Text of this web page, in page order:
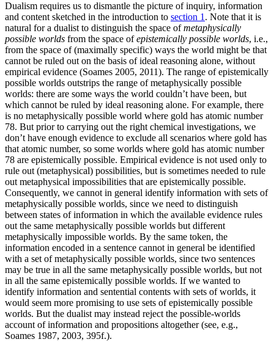
Dualism requires us to dismantle the picture of inquiry, information
and content sketched in the introduction to section 1 . Note that it is
natural for a dualist to distinguish the space ofmetaphysically
possible worlds from the space ofepistemically possible worlds, i.e.,
from the space of (maximally specific) ways the world might be that
cannot be ruled out on the basis of ideal reasoning alone, without
empirical evidence (Soames 2005, 2011). The range of epistemically
possible worlds outstrips the range of metaphysically possible
worlds: there are some ways the world couldn’t have been, but
which cannot be ruled by ideal reasoning alone. For example, there
is no metaphysically possible world where gold has atomic number
78. But prior to carrying out the right chemical investigations, we
don’t have enough evidence to exclude all scenarios where gold has
that atomic number, so some worlds where gold has atomic number
78 are epistemically possible. Empirical evidence is not used only to
rule out (metaphysical) possibilities, but is sometimes needed to rule
out metaphysical impossibilities that are epistemically possible.
Consequently, we cannot in general identify information with sets of
metaphysically possible worlds, since we need to distinguish
between states of information in which the available evidence rules
out the same metaphysically possible worlds but different
metaphysically impossible worlds. By the same token, the
information encoded in a sentence cannot in general be identified
with a set of metaphysically possible worlds, since two sentences
may be true in all the same metaphysically possible worlds, but not
in all the same epistemically possible worlds. If we wanted to
identify information and sentential contents with sets of worlds, it
would seem more promising to use sets of epistemically possible
worlds. But the dualist may instead reject the possible-worlds
account of information and propositions altogether (see, e.g.,
Soames 1987, 2003, 395f.).